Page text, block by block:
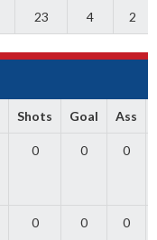
23 4 2
Shots Goal Ass
0 0 0
0 0 0